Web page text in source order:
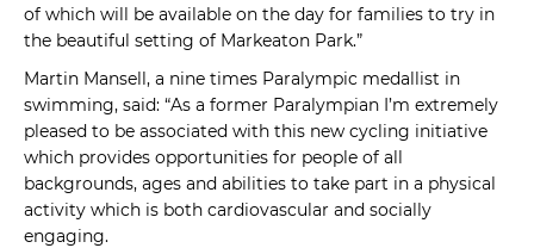
of which will be available on the day for families to try in
the beautiful setting of Markeaton Park.”
Martin Mansell, a nine times Paralympic medallist in
swimming, said: “As a former Paralympian I’m extremely
pleased to be associated with this new cycling initiative
which provides opportunities for people of all
backgrounds, ages and abilities to take part in a physical
activity which is both cardiovascular and socially
engaging.